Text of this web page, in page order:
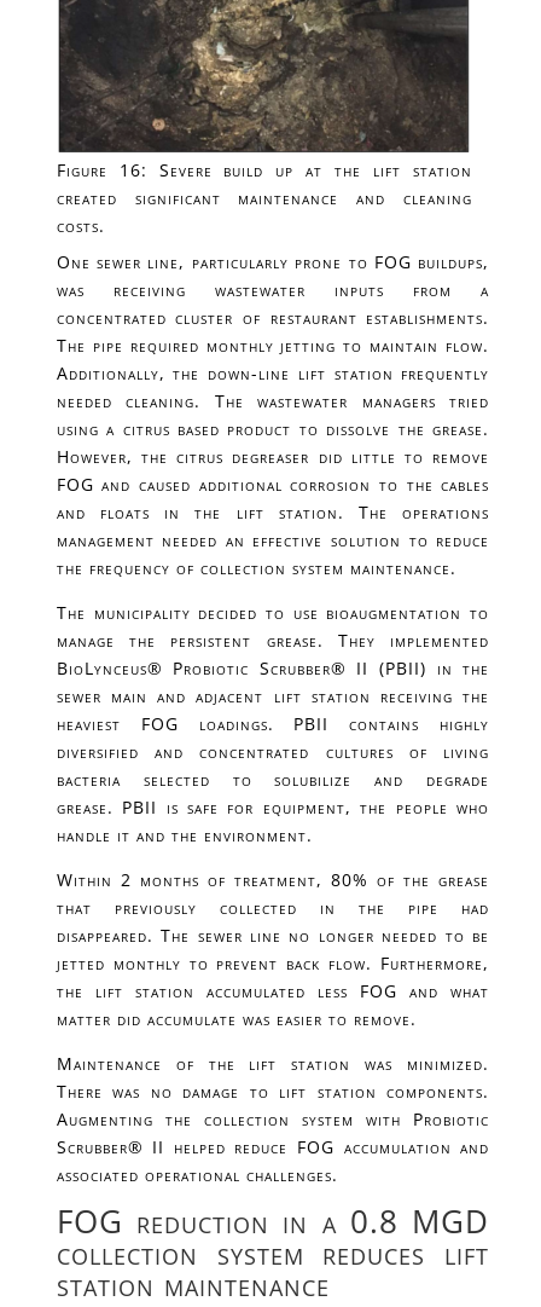
Figure 16: Severe build up at the lift station
created significant maintenance and cleaning
costs.
One sewer line, particularly prone to FOG buildups,
was receiving wastewater inputs from a
concentrated cluster of restaurant establishments.
The pipe required monthly jetting to maintain flow.
Additionally, the down-line lift station frequently
needed cleaning. The wastewater managers tried
using a citrus based product to dissolve the grease.
However, the citrus degreaser did little to remove
FOG and caused additional corrosion to the cables
and floats in the lift station. The operations
management needed an effective solution to reduce
the frequency of collection system maintenance.
The municipality decided to use bioaugmentation to
manage the persistent grease. They implemented
BioLynceus® Probiotic Scrubber® II (PBII) in the
sewer main and adjacent lift station receiving the
heaviest FOG loadings. PBII contains highly
diversified and concentrated cultures of living
bacteria selected to solubilize and degrade
grease. PBII is safe for equipment, the people who
handle it and the environment.
Within 2 months of treatment, 80% of the grease
that previously collected in the pipe had
disappeared. The sewer line no longer needed to be
jetted monthly to prevent back flow. Furthermore,
the lift station accumulated less FOG and what
matter did accumulate was easier to remove.
Maintenance of the lift station was minimized.
There was no damage to lift station components.
Augmenting the collection system with Probiotic
Scrubber® II helped reduce FOG accumulation and
associated operational challenges.
FOG reduction in a 0.8 MGD
collection system reduces lift
station maintenance